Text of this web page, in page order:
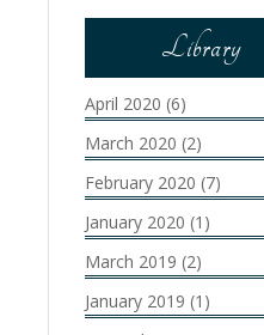
Library
April 2020 (6)
March 2020 (2)
February 2020 (7)
January 2020 (1)
March 2019 (2)
January 2019 (1)